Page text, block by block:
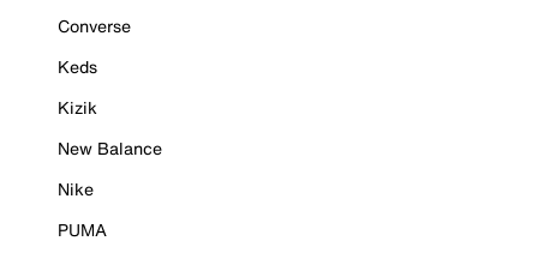
Converse
Keds
Kizik
New Balance
Nike
PUMA